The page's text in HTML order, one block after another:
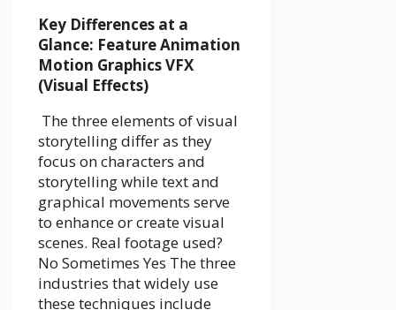
Key Differences at a
Glance: Feature Animation
Motion Graphics VFX
(Visual Effects)
The three elements of visual
storytelling differ as they
focus on characters and
storytelling while text and
graphical movements serve
to enhance or create visual
scenes. Real footage used?
No Sometimes Yes The three
industries that widely use
these techniques include